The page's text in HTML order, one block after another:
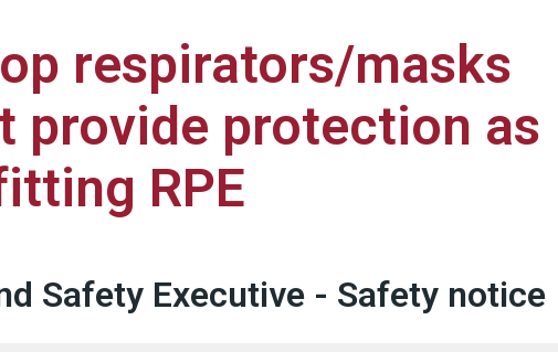
respirators/masks
provide protection as
RPE
Safety Executive - Safety notice